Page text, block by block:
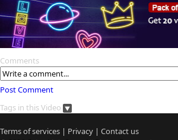
Comments
Post Comment
Tags in this Video
Terms of services | Privacy | Contact us